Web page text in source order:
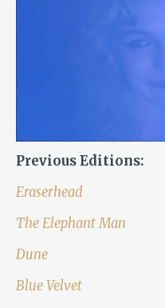
Previous Editions:
Eraserhead
The Elephant Man
Dune
Blue Velvet